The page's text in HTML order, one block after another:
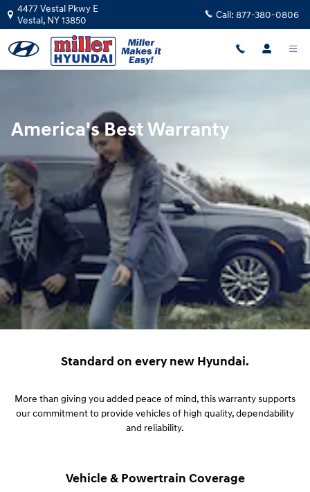
Skip to main content
Hyundai Warranty
4477 Vestal Pkwy E
Vestal, NY13850 Call: 877-380-0806
America's Best Warranty
Standard on every new Hyundai.
More than giving you added peace of mind, this warranty supports
our commitment to provide vehicles of high quality, dependability
and reliability.
Vehicle & Powertrain Coverage